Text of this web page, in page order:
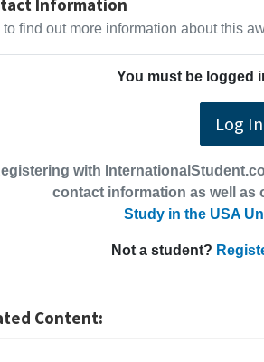
Information
to find out more information about this
You must be logged
Log In
with
contact information as well as
Study in the USA
Not a student?
Content: